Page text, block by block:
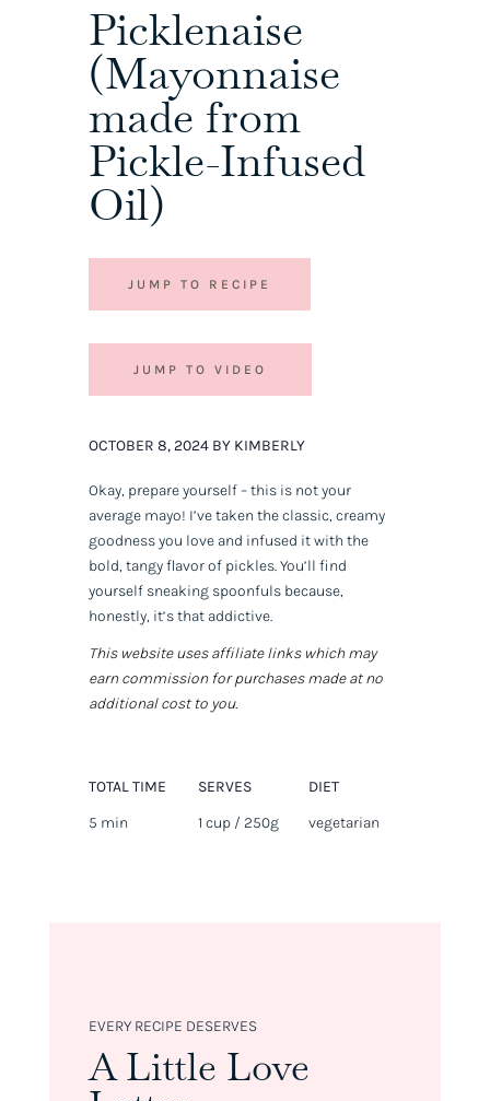
Picklenaise
(Mayonnaise
made from
Pickle-Infused
Oil)
JUMP TO RECIPE
JUMP TO VIDEO
OCTOBER 8, 2024 BY KIMBERLY
Okay, prepare yourself – this is not your
average mayo! I’ve taken the classic, creamy
goodness you love and infused it with the
bold, tangy flavor of pickles. You’ll find
yourself sneaking spoonfuls because,
honestly, it’s that addictive.
This website uses affiliate links which may
earn commission for purchases made at no
additional cost to you.
TOTAL TIME
5 min
SERVES
1 cup / 250g
DIET
vegetarian
EVERY RECIPE DESERVES
A Little Love